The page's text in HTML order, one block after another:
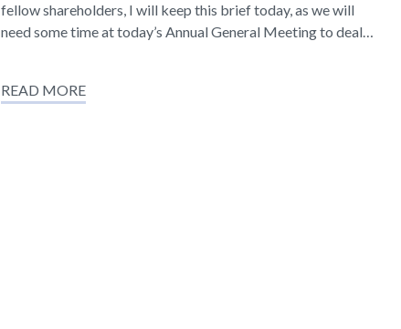
fellow shareholders, I will keep this brief today, as we will
need some time at today’s Annual General Meeting to deal…
READ MORE